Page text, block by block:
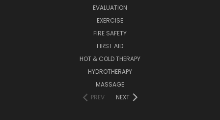
EVALUATION
EXERCISE
FIRE SAFETY
FIRST AID
HOT & COLD THERAPY
HYDROTHERAPY
MASSAGE
PREV
NEXT